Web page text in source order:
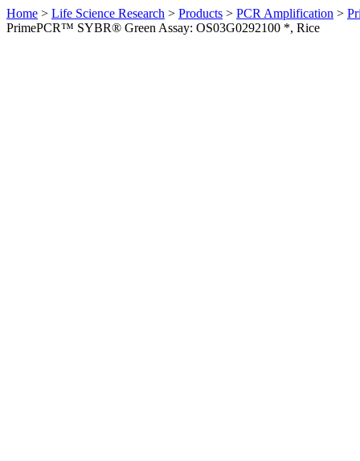
Home > Life Science Research > Products > PCR Amplification >
PrimePCR™ SYBR® Green Assay: OS03G0292100 *, Rice